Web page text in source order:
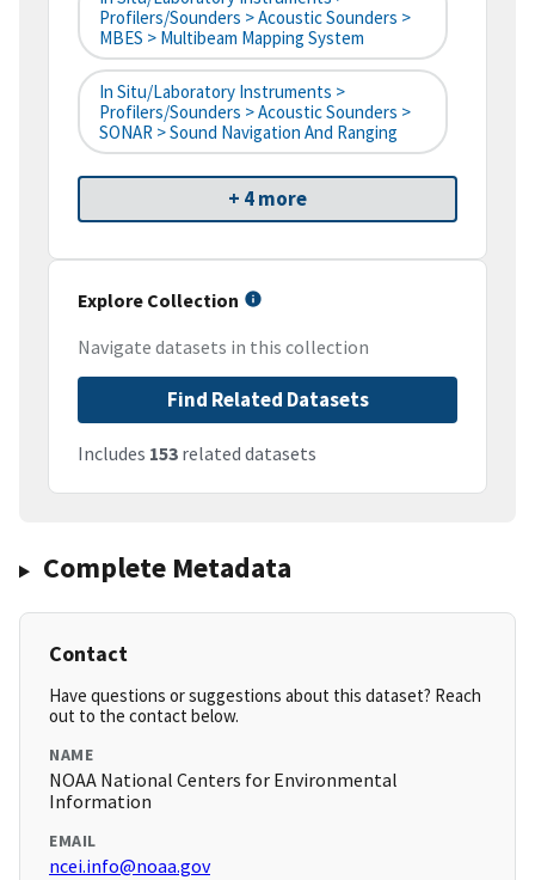
Profilers/Sounders > Acoustic Sounders >
MBES > Multibeam Mapping System
In Situ/Laboratory Instruments >
Profilers/Sounders > Acoustic Sounders >
SONAR > Sound Navigation And Ranging
+ 4 more
Explore Collection
Navigate datasets in this collection
Find Related Datasets
Includes 153 related datasets
Complete Metadata
Contact
Have questions or suggestions about this dataset? Reach
out to the contact below.
NAME
NOAA National Centers for Environmental
Information
EMAIL
ncei.info@noaa.gov